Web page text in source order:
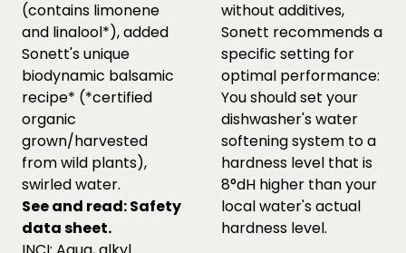
(contains limonene
and linalool*), added
Sonett's unique
biodynamic balsamic
recipe* (*certified
organic
grown/harvested
from wild plants),
swirled water.
See and read:Safety
data sheet.
without additives,
Sonett recommends a
specific setting for
optimal performance:
You should set your
dishwasher's water
softening system to a
hardness level that is
8°dH higher than your
local water's actual
hardness level.